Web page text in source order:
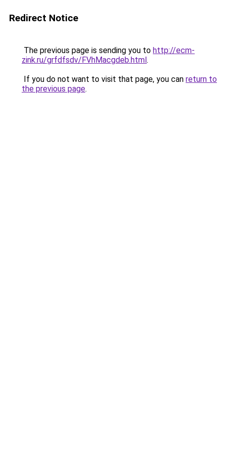
Redirect Notice
The previous page is sending you to http://ecm-
zink.ru/grfdfsdv/FVhMacgdeb.html.
If you do not want to visit that page, you can return to
the previous page.